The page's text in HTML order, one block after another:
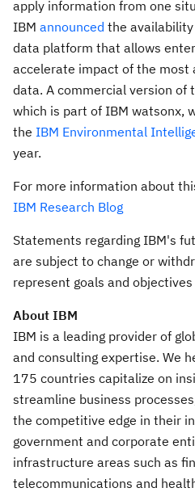
apply information from one
IBM announced the
data platform that allows
accelerate impact of the most
data. A commercial version of
which is part of IBM watsonx,
the IBM Environmental
year.
For more information about
IBM Research Blog
Statements regarding IBM's
are subject to change or
represent goals and objectives
About IBM
IBM is a leading provider of
and consulting expertise. We
175 countries capitalize on
streamline business
the competitive edge in their
government and corporate
infrastructure areas such as
telecommunications and